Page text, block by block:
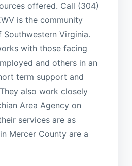
offered. Call (304)
is the community
Virginia.
with those facing
and others in an
term support and
also work closely
Area Agency on
services are as
Mercer County are a